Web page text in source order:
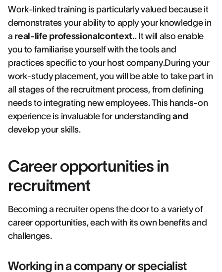
Work-linked training is particularly valued because it
demonstrates your ability to apply your knowledge in
a real-life professionalcontext.. It will also enable
you to familiarise yourself with the tools and
practices specific to your host company.During your
work-study placement, you will be able to take part in
all stages of the recruitment process, from defining
needs to integrating new employees. This hands-on
experience is invaluable for understandingand
develop your skills.
Career opportunities in
recruitment
Becoming a recruiter opens the door to a variety of
career opportunities, each with its own benefits and
challenges.
Working in a company or specialist